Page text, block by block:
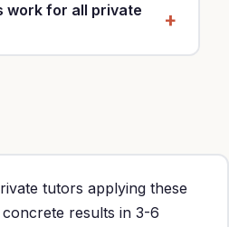
work for all private
tutors applying these
results in 3-6